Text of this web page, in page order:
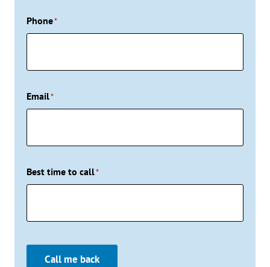
Phone*
Email*
Best time to call*
Call me back